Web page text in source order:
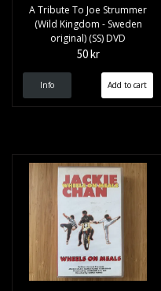
A Tribute To Joe Strummer
(Wild Kingdom - Sweden
original) (SS) DVD
50 kr
Info